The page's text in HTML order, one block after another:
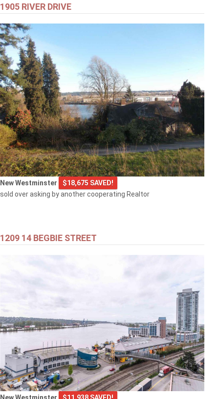
1905 RIVER DRIVE
New Westminster
$18,675 SAVED!
sold over asking by another cooperating Realtor
1209 14 BEGBIE STREET